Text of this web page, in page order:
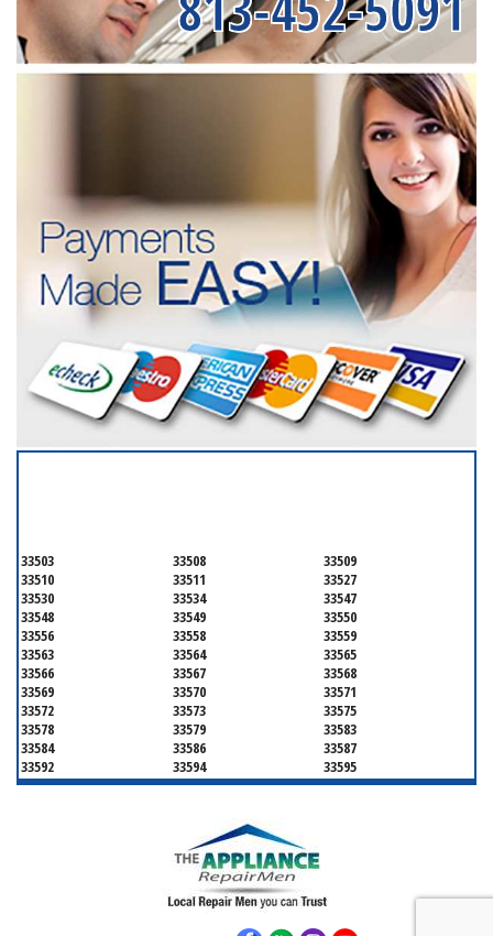
33503 33508
33509
33510
33511
33527
33530
33534
33547
33548
33549
33550
33556
33558
33559
33563
33564
33565
33566
33567
33568
33569
33570
33571
33572
33573
33575
33578
33579
33583
33584
33586
33587
33592
33594
33595
33596
33598
33601
33609
33612
33615
33618
33619